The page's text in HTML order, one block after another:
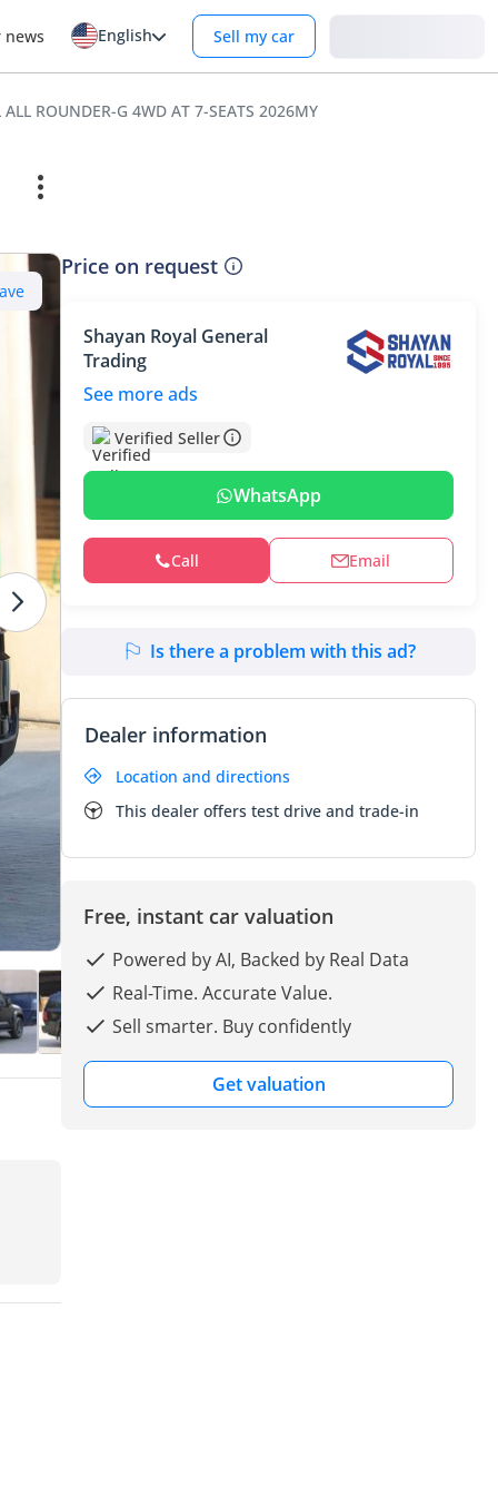
news English Sell my car
ROUNDER-G 4WD AT 7-SEATS 2026MY
Price on request
Shayan Royal General
Trading
See more ads
Verified Seller
WhatsApp
Call Email
Is there a problem with this ad?
Dealer information
Location and directions
This dealer offers test drive and trade-in
Free, instant car valuation
Powered by AI, Backed by Real Data
Real-Time. Accurate Value.
Sell smarter. Buy confidently
Get valuation